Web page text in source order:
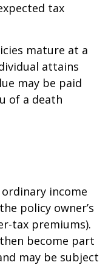
tax
mature at a
attains
may be paid
of a death
income
policy owner’s
tax premiums).
become part
may be subject